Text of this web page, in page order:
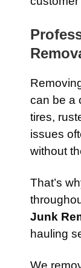
can be a
tires,
issues
without
That’s
Junk
hauling
We